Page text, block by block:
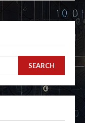
SEARCH